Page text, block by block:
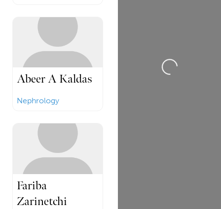
Abeer A Kaldas
Nephrology
Fariba
Zarinetchi
Loading...